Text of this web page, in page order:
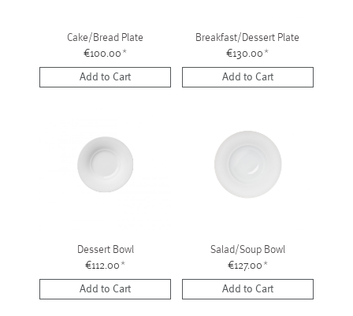
Cake/Bread Plate
€100.00*
Add to Cart
Breakfast/Dessert Plate
€130.00*
Add to Cart
Dessert Bowl
€112.00*
Add to Cart
Salad/Soup Bowl
€127.00*
Add to Cart